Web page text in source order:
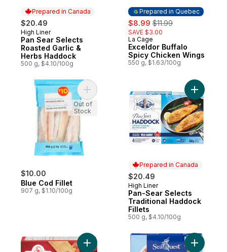
Prepared in Canada
$20.49
Prepared in Canada
High Liner
Pan Sear Selects
Roasted Garlic &
Herbs Haddock
500 g, $4.10/100g
Prepared in Quebec
sale:
$8.99 , formerly:
$11.99
SAVE $3.00
Prepared in Quebec
La Cage
Exceldor Buffalo
Spicy Chicken Wings
550 g, $1.63/100g
$10.00
Blue Cod Fillet
907 g, $1.10/100g
Add Blue Cod Fillet to cart
Out of
Stock
Prepared in Canada
$20.49
Prepared in Canada
High Liner
Pan-Sear Selects
Traditional Haddock
Fillets
500 g, $4.10/100g
Add
Add Chicken Wings Honey & Garlic
Add